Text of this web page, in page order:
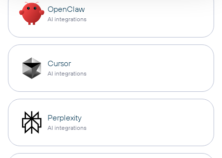
OpenClaw
AI integrations
Cursor
AI integrations
Perplexity
AI integrations